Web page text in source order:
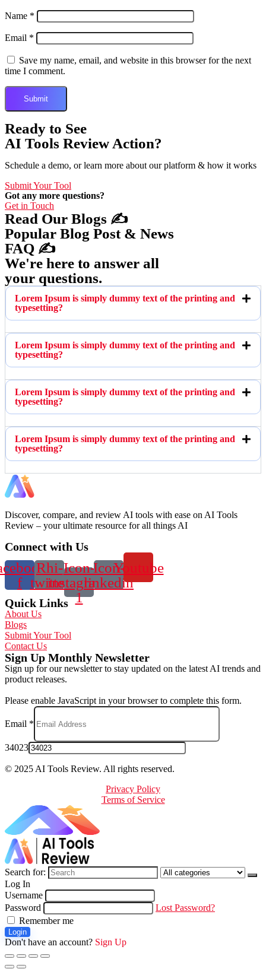
Name *
Email *
Save my name, email, and website in this browser for the next
time I comment.
Ready to See
AI Tools Review Action?
Schedule a demo, or learn more about our platform & how it works
Submit Your Tool
Got any more questions?
Get in Touch
Read Our Blogs ✍️
Popular Blog Post & News
FAQ ✍️
We're here to answer all
your questions.
Lorem Ipsum is simply dummy text of the printing and
typesetting?
Lorem Ipsum is simply dummy text of the printing and
typesetting?
Lorem Ipsum is simply dummy text of the printing and
typesetting?
Lorem Ipsum is simply dummy text of the printing and
typesetting?
Discover, compare, and review AI tools with ease on AI Tools
Review – your ultimate resource for all things AI
Connect with Us
f
Rhi-
twitter
Icon-
instagram-
1
Icon-
linkedin
Youtube
Quick Links
About Us
Blogs
Submit Your Tool
Contact Us
Sign Up Monthly Newsletter
Sign up for our newsletter to stay updated on the latest AI trends and
product releases.
Please enable JavaScript in your browser to complete this form.
Email *
34023
© 2025 AI Tools Review. All rights reserved.
Privacy Policy
Terms of Service
Search for:
Log In
Username
Password
Lost Password?
Remember me
Login
Don't have an account? Sign Up